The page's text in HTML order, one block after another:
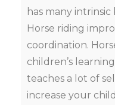
has many
Horse riding
coordination.
children’s
teaches a lot of
increase your